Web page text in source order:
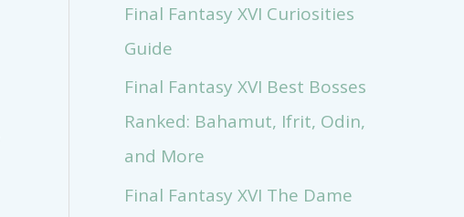
Final Fantasy XVI Curiosities
Guide
Final Fantasy XVI Best Bosses
Ranked: Bahamut, Ifrit, Odin,
and More
Final Fantasy XVI The Dame